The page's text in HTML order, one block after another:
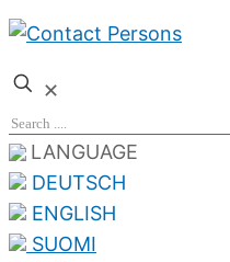
✕
LANGUAGE
DEUTSCH
ENGLISH
SUOMI